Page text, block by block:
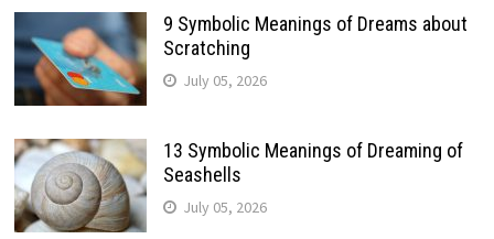
9 Symbolic Meanings of Dreams about
Scratching
July 05, 2026
13 Symbolic Meanings of Dreaming of
Seashells
July 05, 2026